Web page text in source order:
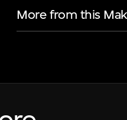
More from this